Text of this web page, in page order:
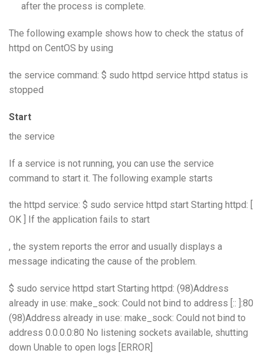
after the process is complete.
The following example shows how to check the status of
httpd on CentOS by using
the service command: $ sudo httpd service httpd status is
stopped
Start
the service
If a service is not running, you can use the service
command to start it. The following example starts
the httpd service: $ sudo service httpd start Starting httpd: [
OK ] If the application fails to start
, the system reports the error and usually displays a
message indicating the cause of the problem.
$ sudo service httpd start Starting httpd: (98)Address
already in use: make_sock: Could not bind to address [:: ]:80
(98)Address already in use: make_sock: Could not bind to
address 0.0.0.0:80 No listening sockets available, shutting
down Unable to open logs [ERROR]